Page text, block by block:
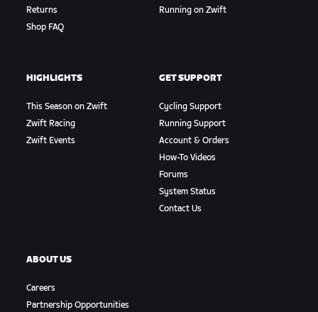
Returns
Shop FAQ
Running on Zwift
HIGHLIGHTS
This Season on Zwift
Zwift Racing
Zwift Events
GET SUPPORT
Cycling Support
Running Support
Account & Orders
How-To Videos
Forums
System Status
Contact Us
ABOUT US
Careers
Partnership Opportunities